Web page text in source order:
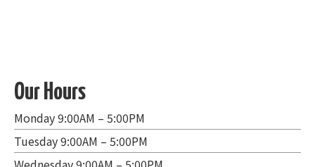
Our Hours
Monday 9:00AM – 5:00PM
Tuesday 9:00AM – 5:00PM